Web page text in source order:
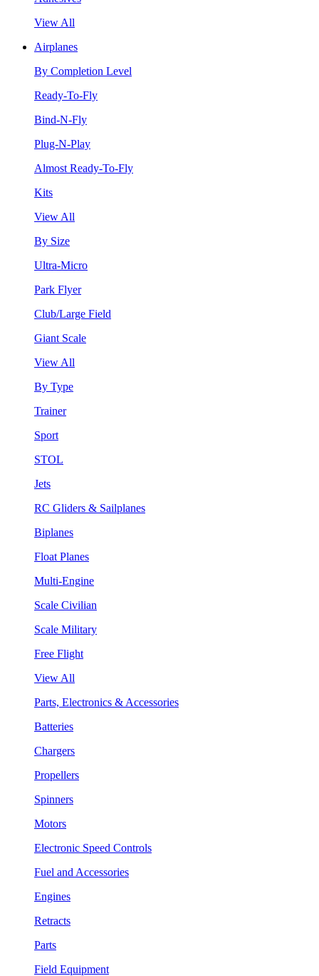
View All
Airplanes
By Completion Level
Ready-To-Fly
Bind-N-Fly
Plug-N-Play
Almost Ready-To-Fly
Kits
View All
By Size
Ultra-Micro
Park Flyer
Club/Large Field
Giant Scale
View All
By Type
Trainer
Sport
STOL
Jets
RC Gliders & Sailplanes
Biplanes
Float Planes
Multi-Engine
Scale Civilian
Scale Military
Free Flight
View All
Parts, Electronics & Accessories
Batteries
Chargers
Propellers
Spinners
Motors
Electronic Speed Controls
Fuel and Accessories
Engines
Retracts
Parts
Field Equipment